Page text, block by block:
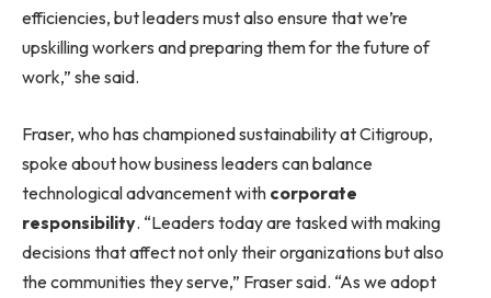
efficiencies, but leaders must also ensure that we’re
upskilling workers and preparing them for the future of
work,” she said.
Fraser, who has championed sustainability at Citigroup,
spoke about how business leaders can balance
technological advancement with corporate
responsibility. “Leaders today are tasked with making
decisions that affect not only their organizations but also
the communities they serve,” Fraser said. “As we adopt